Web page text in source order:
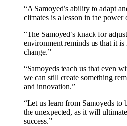
“A Samoyed’s ability to adapt
climates is a lesson in the
“The Samoyed’s knack for
environment reminds us that it is
change.”
“Samoyeds teach us that even
we can still create something
and innovation.”
“Let us learn from Samoyeds to
the unexpected, as it will
success.”